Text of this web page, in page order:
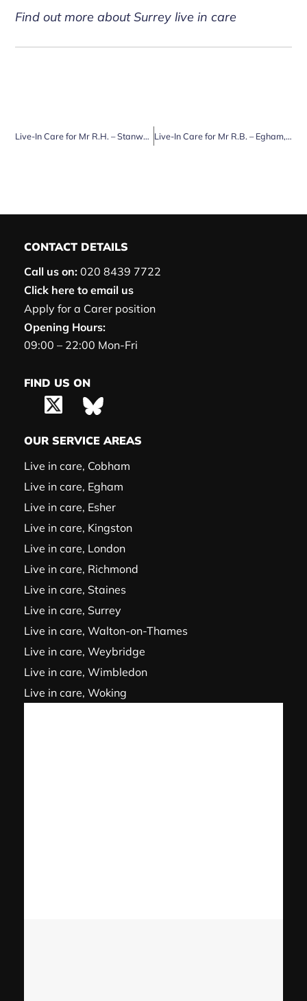
Find out more about Surrey live in care
Live-In Care for Mr R.H. – Stanwell, Surrey Live-In Care for Mr R.B. – Egham, Surrey
CONTACT DETAILS
Call us on: 020 8439 7722
Click here to email us
Apply for a Carer position
Opening Hours:
09:00 – 22:00 Mon-Fri
FIND US ON
OUR SERVICE AREAS
Live in care, Cobham
Live in care, Egham
Live in care, Esher
Live in care, Kingston
Live in care, London
Live in care, Richmond
Live in care, Staines
Live in care, Surrey
Live in care, Walton-on-Thames
Live in care, Weybridge
Live in care, Wimbledon
Live in care, Woking